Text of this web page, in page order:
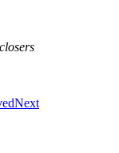
Next